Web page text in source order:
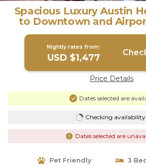
Spacious Luxury Austin
to Downtown and
Austin
Nightly rates from:
USD $1,477
Price Details
Dates selected are
Checking
Dates selected are
Pet Friendly
3